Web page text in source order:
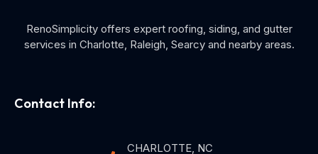
RenoSimplicity offers expert roofing, siding, and gutter
services in Charlotte, Raleigh, Searcy and nearby areas.
Contact Info:
CHARLOTTE, NC